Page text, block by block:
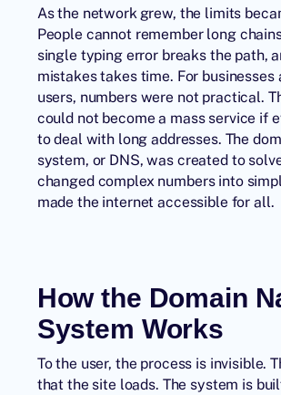
As the network grew, the limits
People cannot remember long
single typing error breaks the path,
mistakes takes time. For businesses
users, numbers were not practical.
could not become a mass service if
to deal with long addresses. The
system, or DNS, was created to
changed complex numbers into
made the internet accessible for all.
How the Domain
System Works
To the user, the process is invisible.
that the site loads. The system is